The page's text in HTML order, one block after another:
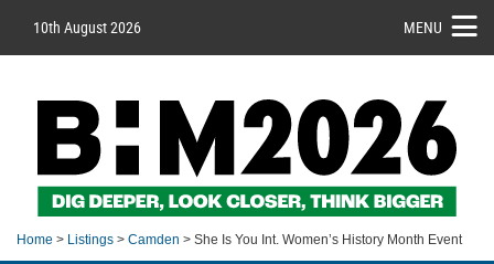
10th August 2026 MENU
Home > Listings > Camden > She Is You Int. Women’s History Month Event